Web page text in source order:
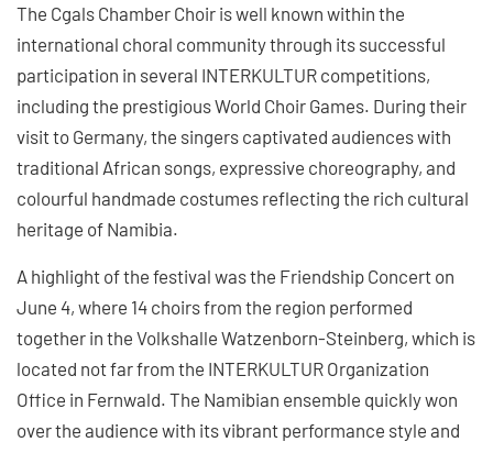
The Cgals Chamber Choir is well known within the
international choral community through its successful
participation in several INTERKULTUR competitions,
including the prestigious World Choir Games. During their
visit to Germany, the singers captivated audiences with
traditional African songs, expressive choreography, and
colourful handmade costumes reflecting the rich cultural
heritage of Namibia.
A highlight of the festival was the Friendship Concert on
June 4, where 14 choirs from the region performed
together in the Volkshalle Watzenborn-Steinberg, which is
located not far from the INTERKULTUR Organization
Office in Fernwald. The Namibian ensemble quickly won
over the audience with its vibrant performance style and